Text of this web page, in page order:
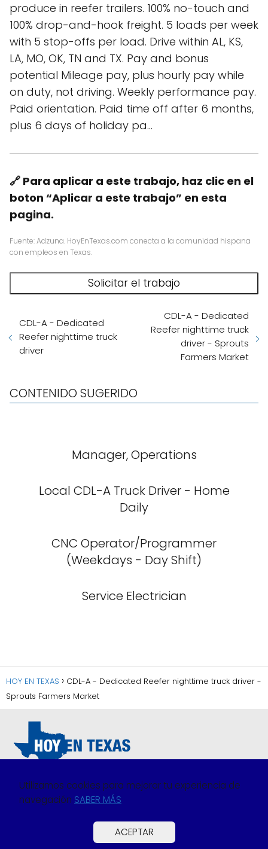
produce in reefer trailers. 100% no-touch and
100% drop-and-hook freight. 5 loads per week
with 5 stop-offs per load. Drive within AL, KS,
LA, MO, OK, TN and TX. Pay and bonus
potential Mileage pay, plus hourly pay while
on duty, not driving. Weekly performance pay.
Paid orientation. Paid time off after 6 months,
plus 6 days of holiday pa…
🔗 Para aplicar a este trabajo, haz clic en el
boton “Aplicar a este trabajo” en esta
pagina.
Fuente: Adzuna. HoyEnTexas.com conecta a la comunidad hispana
con empleos en Texas.
CDL-A - Dedicated
Reefer nighttime truck
driver
CDL-A - Dedicated
Reefer nighttime truck
driver - Sprouts
Farmers Market
CONTENIDO SUGERIDO
Manager, Operations
Local CDL-A Truck Driver - Home
Daily
CNC Operator/Programmer
(Weekdays - Day Shift)
Service Electrician
HOY EN TEXAS
CDL-A - Dedicated Reefer nighttime truck driver -
Sprouts Farmers Market
Política de Privacidad
Política de Cookies
Preguntas Frecuentes
Utilizamos cookies para mejorar tu experiencia de
navegación SABER MÁS
ACEPTAR